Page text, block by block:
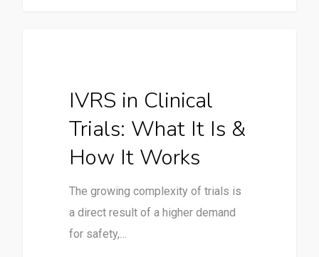
IVRS in Clinical
Trials: What It Is &
How It Works
The growing complexity of trials is
a direct result of a higher demand
for safety,…